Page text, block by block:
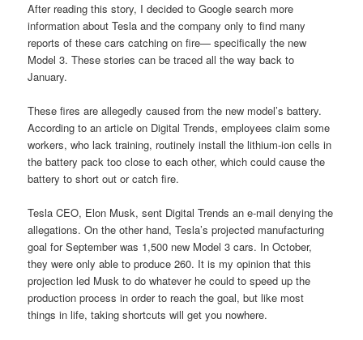
After reading this story, I decided to Google search more
information about Tesla and the company only to find many
reports of these cars catching on fire— specifically the new
Model 3. These stories can be traced all the way back to
January.
These fires are allegedly caused from the new model’s battery.
According to an article on Digital Trends, employees claim some
workers, who lack training, routinely install the lithium-ion cells in
the battery pack too close to each other, which could cause the
battery to short out or catch fire.
Tesla CEO, Elon Musk, sent Digital Trends an e-mail denying the
allegations. On the other hand, Tesla’s projected manufacturing
goal for September was 1,500 new Model 3 cars. In October,
they were only able to produce 260. It is my opinion that this
projection led Musk to do whatever he could to speed up the
production process in order to reach the goal, but like most
things in life, taking shortcuts will get you nowhere.